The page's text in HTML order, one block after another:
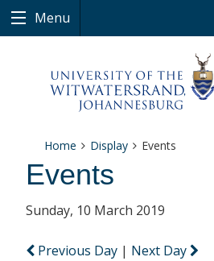
Menu
Home Display Events
Events
Sunday, 10 March 2019
Previous Day | Next Day